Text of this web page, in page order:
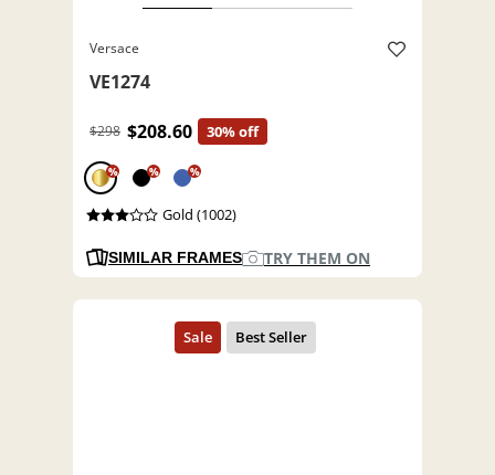
Versace
VE1274
$298 $208.60 30% off
% % %
Gold (1002)
SIMILAR FRAMES TRY THEM ON